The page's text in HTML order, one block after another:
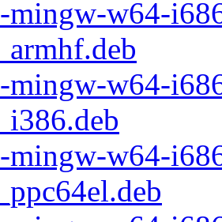
w64-
w64-
w64-